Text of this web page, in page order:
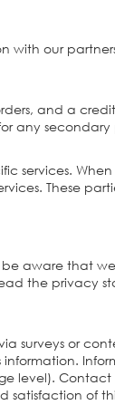
our
and a
any
services.
These
be aware that
the privacy
surveys or
level).
satisfaction of